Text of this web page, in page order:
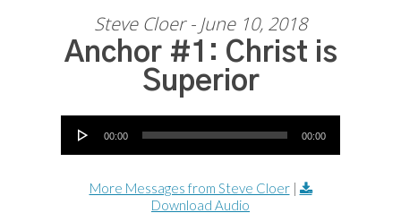
Steve Cloer - June 10, 2018
Anchor #1: Christ is
Superior
Audio Player
00:00 00:00
More Messages from Steve Cloer|
Download Audio